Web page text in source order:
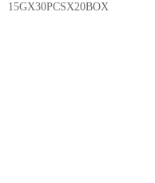
15GX30PCSX20BOX